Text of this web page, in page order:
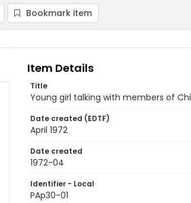
Bookmark item
Item Details
Title
Young girl talking with members of
Date created (EDTF)
April 1972
Date created
1972-04
Identifier - Local
PAp30-01